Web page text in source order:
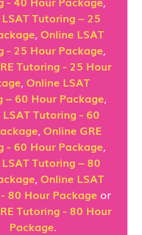
Tutoring – 25
, Online LSAT
- 25 Hour Package,
Tutoring - 25 Hour
, Online LSAT
– 60 Hour Package,
Tutoring - 60
, Online GRE
- 60 Hour Package,
Tutoring – 80
, Online LSAT
80 Hour Package or
Tutoring - 80 Hour
Package.